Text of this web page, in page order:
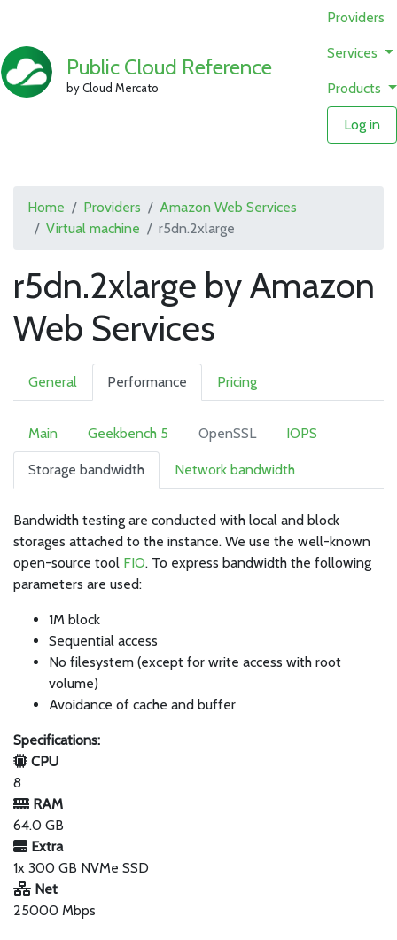
Public Cloud Reference
by Cloud Mercato
Providers
Services
Products
Log in
Home Providers
Amazon Web Services
Virtual machine
r5dn.2xlarge
r5dn.2xlarge by Amazon
Web Services
General Performance Pricing
Main Geekbench 5 OpenSSL IOPS
Storage bandwidth Network bandwidth
Bandwidth testing are conducted with local and block
storages attached to the instance. We use the well-known
open-source tool FIO. To express bandwidth the following
parameters are used:
1M block
Sequential access
No filesystem (except for write access with root
volume)
Avoidance of cache and buffer
Specifications:
CPU
8
RAM
64.0 GB
Extra
1x 300 GB NVMe SSD
Net
25000 Mbps